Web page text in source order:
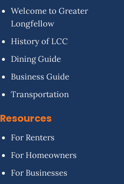
Welcome to Greater
Longfellow
History of LCC
Dining Guide
Business Guide
Transportation
Resources
For Renters
For Homeowners
For Businesses